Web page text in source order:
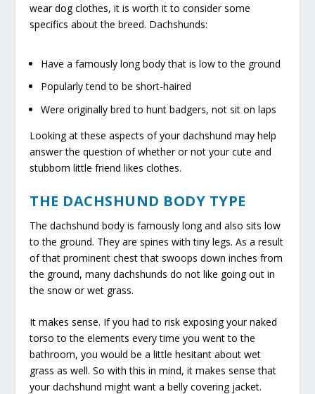
wear dog clothes, it is worth it to consider some
specifics about the breed. Dachshunds:
Have a famously long body that is low to the ground
Popularly tend to be short-haired
Were originally bred to hunt badgers, not sit on laps
Looking at these aspects of your dachshund may help
answer the question of whether or not your cute and
stubborn little friend likes clothes.
THE DACHSHUND BODY TYPE
The dachshund body is famously long and also sits low
to the ground. They are spines with tiny legs. As a result
of that prominent chest that swoops down inches from
the ground, many dachshunds do not like going out in
the snow or wet grass.
It makes sense. If you had to risk exposing your naked
torso to the elements every time you went to the
bathroom, you would be a little hesitant about wet
grass as well. So with this in mind, it makes sense that
your dachshund might want a belly covering jacket.